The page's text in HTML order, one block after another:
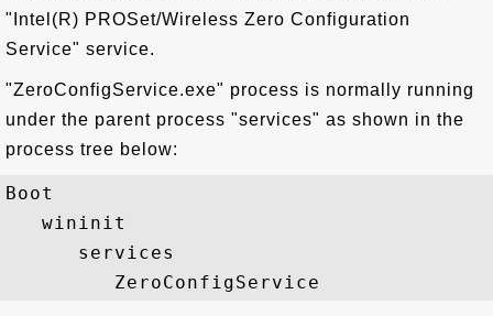
"Intel(R) PROSet/Wireless Zero Configuration
Service" service.
"ZeroConfigService.exe" process is normally running
under the parent process "services" as shown in the
process tree below:
Boot
   wininit
      services